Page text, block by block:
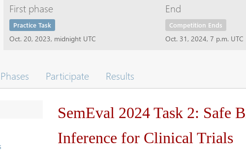
First phase
Practice Task
Oct. 20, 2023, midnight UTC
End
Competition Ends
Oct. 31, 2024, 7 p.m. UTC
Phases Participate Results
SemEval 2024 Task 2: Safe
Inference for Clinical Trials